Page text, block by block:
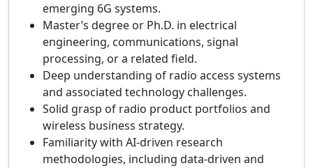
emerging 6G systems.
Master’s degree or Ph.D. in electrical
engineering, communications, signal
processing, or a related field.
Deep understanding of radio access systems
and associated technology challenges.
Solid grasp of radio product portfolios and
wireless business strategy.
Familiarity with AI‑driven research
methodologies, including data‑driven and